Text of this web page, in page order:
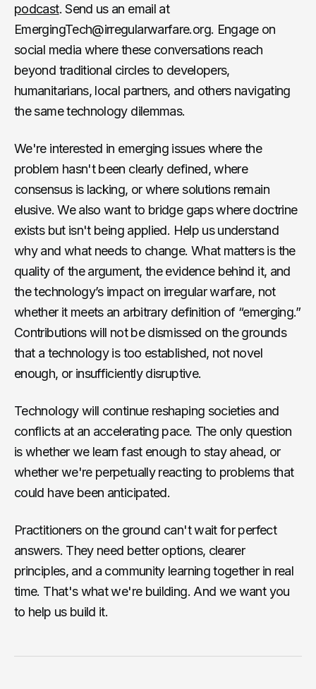
podcast. Send us an email at
EmergingTech@irregularwarfare.org. Engage on
social media where these conversations reach
beyond traditional circles to developers,
humanitarians, local partners, and others navigating
the same technology dilemmas.
We're interested in emerging issues where the
problem hasn't been clearly defined, where
consensus is lacking, or where solutions remain
elusive. We also want to bridge gaps where doctrine
exists but isn't being applied. Help us understand
why and what needs to change. What matters is the
quality of the argument, the evidence behind it, and
the technology’s impact on irregular warfare, not
whether it meets an arbitrary definition of “emerging.”
Contributions will not be dismissed on the grounds
that a technology is too established, not novel
enough, or insufficiently disruptive.
Technology will continue reshaping societies and
conflicts at an accelerating pace. The only question
is whether we learn fast enough to stay ahead, or
whether we're perpetually reacting to problems that
could have been anticipated.
Practitioners on the ground can't wait for perfect
answers. They need better options, clearer
principles, and a community learning together in real
time. That's what we're building. And we want you
to help us build it.